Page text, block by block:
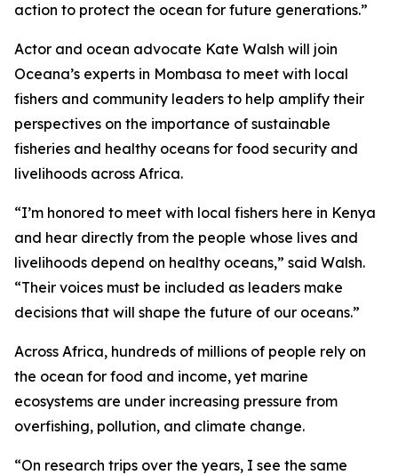
action to protect the ocean for future generations.”
Actor and ocean advocate Kate Walsh will join
Oceana’s experts in Mombasa to meet with local
fishers and community leaders to help amplify their
perspectives on the importance of sustainable
fisheries and healthy oceans for food security and
livelihoods across Africa.
“I’m honored to meet with local fishers here in Kenya
and hear directly from the people whose lives and
livelihoods depend on healthy oceans,” said Walsh.
“Their voices must be included as leaders make
decisions that will shape the future of our oceans.”
Across Africa, hundreds of millions of people rely on
the ocean for food and income, yet marine
ecosystems are under increasing pressure from
overfishing, pollution, and climate change.
“On research trips over the years, I see the same